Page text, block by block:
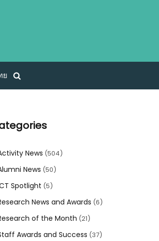
ย
News (504)
News (50)
Spotlight (5)
News and Awards (6)
of the Month (21)
Awards and Success (37)